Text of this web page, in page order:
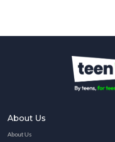
About Us
About Us